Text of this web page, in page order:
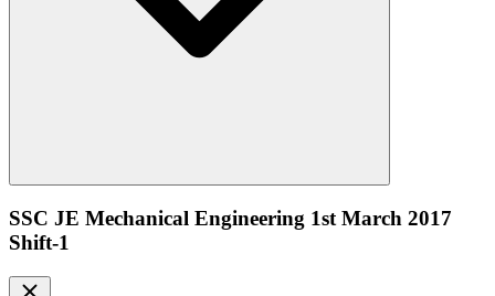
SSC JE Mechanical Engineering 1st March 2017
Shift-1